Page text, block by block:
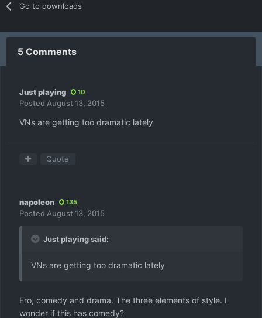
Go to downloads
5 Comments
Just playing 10
Posted August 13, 2015
VNs are getting too dramatic lately
Quote
napoleon 135
Posted August 13, 2015
Just playing said:
VNs are getting too dramatic lately
Ero, comedy and drama. The three elements of style. I
wonder if this has comedy?